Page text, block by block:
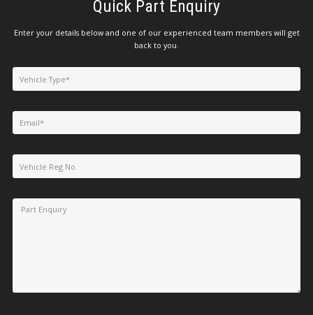
Quick Part Enquiry
Enter your details below and one of our experienced team members will get
back to you.